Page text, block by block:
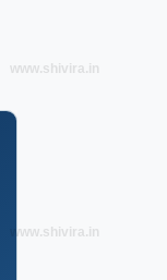
www.shivira.in
www.shivira.in